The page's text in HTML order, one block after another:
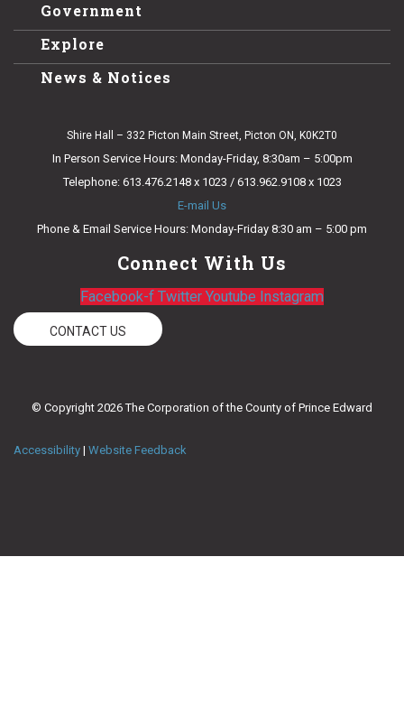
Government
Explore
News & Notices
Shire Hall – 332 Picton Main Street, Picton ON, K0K2T0
In Person Service Hours: Monday-Friday, 8:30am – 5:00pm
Telephone: 613.476.2148 x 1023 / 613.962.9108 x 1023
E-mail Us
Phone & Email Service Hours: Monday-Friday 8:30 am – 5:00 pm
Connect With Us
Facebook-f Twitter Youtube Instagram
CONTACT US
© Copyright 2026 The Corporation of the County of Prince Edward
Accessibility | Website Feedback